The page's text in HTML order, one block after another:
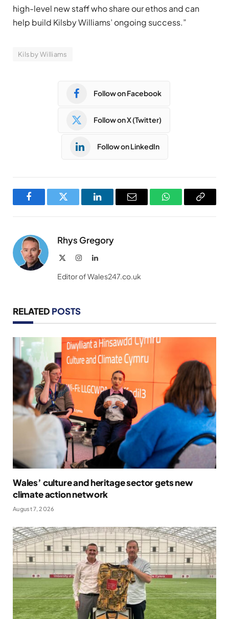
high-level new staff who share our ethos and can
help build Kilsby Williams’ ongoing success.”
Kilsby Williams
Follow on Facebook
Follow on X (Twitter)
Follow on LinkedIn
FacebookTwitter LinkedInEmail WhatsAppCopy
Rhys Gregory
InstagramLinkedIn
Editor of Wales247.co.uk
RELATED POSTS
Wales’ culture and heritage sector gets new
climate action network
August 7, 2026